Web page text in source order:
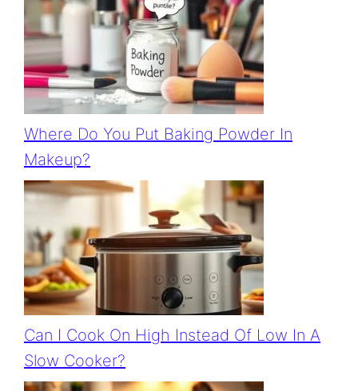
Where Do You Put Baking Powder In
Makeup?
Can I Cook On High Instead Of Low In A
Slow Cooker?